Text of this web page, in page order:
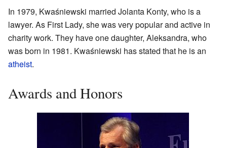
In 1979, Kwaśniewski married Jolanta Konty, who is a
lawyer. As First Lady, she was very popular and active in
charity work. They have one daughter, Aleksandra, who
was born in 1981. Kwaśniewski has stated that he is an
atheist.
Awards and Honors